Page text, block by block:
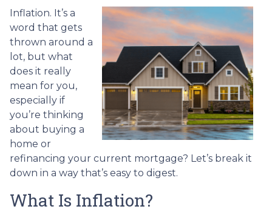
Inflation. It’s a
word that gets
thrown around a
lot, but what
does it really
mean for you,
especially if
you’re thinking
about buying a
home or
refinancing your current mortgage? Let’s break it
down in a way that’s easy to digest.
What Is Inflation?